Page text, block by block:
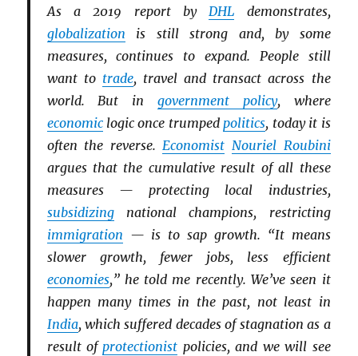
As a 2019 report byDHL demonstrates,
globalization is still strong and, by some
measures, continues to expand. People still
want to trade, travel and transact across the
world. But in government policy, where
economiclogic once trumpedpolitics, today it is
often the reverse.Economist Nouriel Roubini
argues that the cumulative result of all these
measures — protecting local industries,
subsidizingnational champions, restricting
immigration — is to sap growth. “It means
slower growth, fewer jobs, less efficient
economies,” he told me recently. We’ve seen it
happen many times in the past, not least in
India, which suffered decades of stagnation as a
result ofprotectionist policies, and we will see